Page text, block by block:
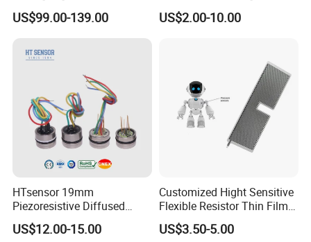
Level Transducers
Transmitters Sensors
US$99.00-139.00
Differential Pressure Sensor
US$2.00-10.00
HTsensor 19mm
Piezoresistive Diffused
Silicon Pressure Sensor
Manufacture
US$12.00-15.00
Customized Hight Sensitive
Flexible Resistor Thin Film
Pressure Force Sensor for
Human Robot
US$3.50-5.00